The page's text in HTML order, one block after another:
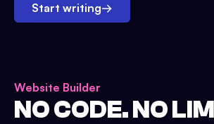
Start writing→
Website Builder
NO CODE. NO